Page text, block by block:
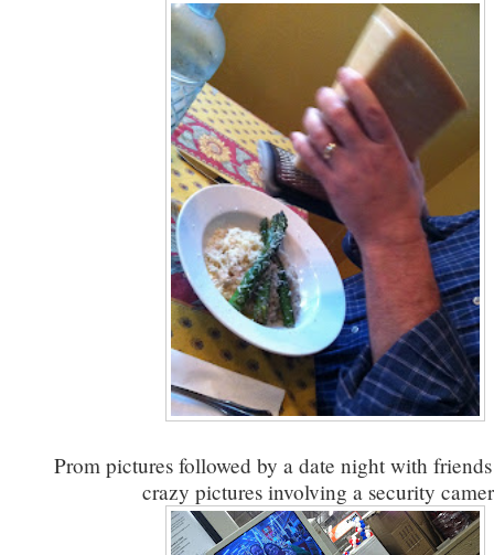
Prom pictures followed by a date night with
crazy pictures involving a security